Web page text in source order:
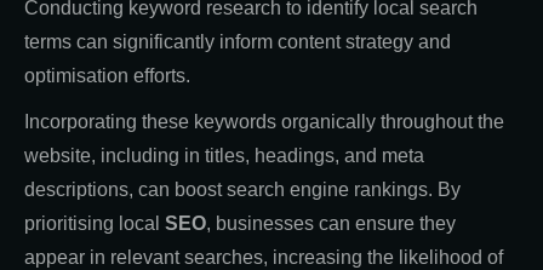
Conducting keyword research to identify local search
terms can significantly inform content strategy and
optimisation efforts.
Incorporating these keywords organically throughout the
website, including in titles, headings, and meta
descriptions, can boost search engine rankings. By
prioritising local SEO, businesses can ensure they
appear in relevant searches, increasing the likelihood of